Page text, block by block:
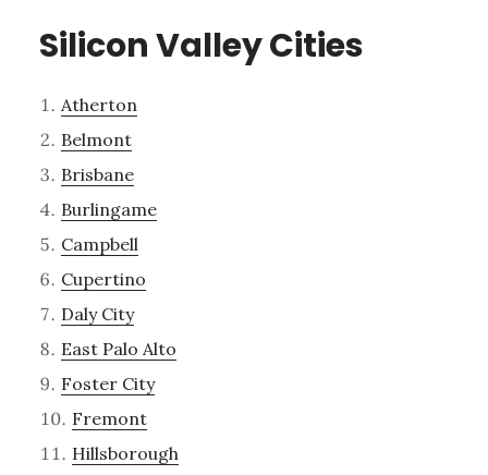
Silicon Valley Cities
Atherton
Belmont
Brisbane
Burlingame
Campbell
Cupertino
Daly City
East Palo Alto
Foster City
Fremont
Hillsborough